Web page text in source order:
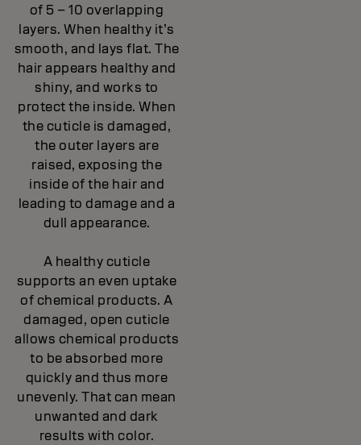
of 5 – 10 overlapping
layers. When healthy it’s
smooth, and lays flat. The
hair appears healthy and
shiny, and works to
protect the inside. When
the cuticle is damaged,
the outer layers are
raised, exposing the
inside of the hair and
leading to damage and a
dull appearance.
A healthy cuticle
supports an even uptake
of chemical products. A
damaged, open cuticle
allows chemical products
to be absorbed more
quickly and thus more
unevenly. That can mean
unwanted and dark
results with color.